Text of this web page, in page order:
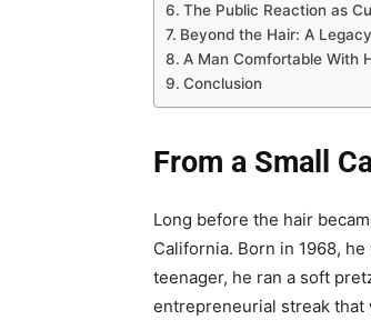
The Public Reaction as
Beyond the Hair: A
A Man Comfortable With
Conclusion
From a Small
Long before the hair
California. Born in 1968,
teenager, he ran a soft
entrepreneurial streak that